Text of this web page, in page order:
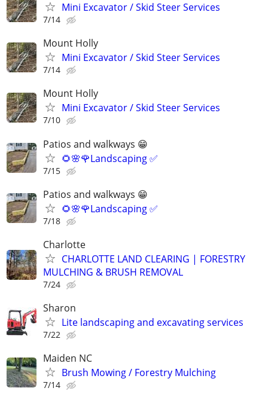
Mini Excavator / Skid Steer Services
7/14
Mount Holly
Mini Excavator / Skid Steer Services
7/14
Mount Holly
Mini Excavator / Skid Steer Services
7/10
Patios and walkways 😁
🌻🌸🌹Landscaping ✅️
7/15
Patios and walkways 😁
🌻🌸🌹Landscaping ✅️
7/18
Charlotte
CHARLOTTE LAND CLEARING | FORESTRY
MULCHING & BRUSH REMOVAL
7/24
Sharon
Lite landscaping and excavating services
7/22
Maiden NC
Brush Mowing / Forestry Mulching
7/14